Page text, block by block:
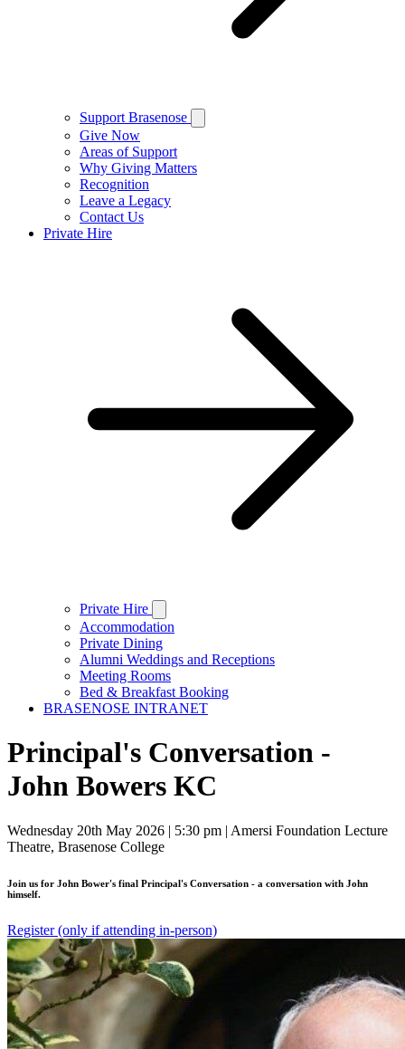
Support Brasenose
Give Now
Areas of Support
Why Giving Matters
Recognition
Leave a Legacy
Contact Us
Private Hire
Private Hire
Accommodation
Private Dining
Alumni Weddings and Receptions
Meeting Rooms
Bed & Breakfast Booking
BRASENOSE INTRANET
Principal's Conversation -
John Bowers KC
Wednesday 20th May 2026 | 5:30 pm | Amersi Foundation Lecture
Theatre, Brasenose College
Join us for John Bower's final Principal's Conversation - a conversation with John
himself.
Register (only if attending in-person)